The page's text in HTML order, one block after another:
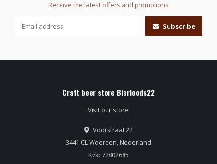
Receive the latest offers and promotions
Subscribe
Craft beer store Bierloods22
Visit our store:
Voorstraat 22
3441 CL Woerden, Nederland
Kvk: 72802685